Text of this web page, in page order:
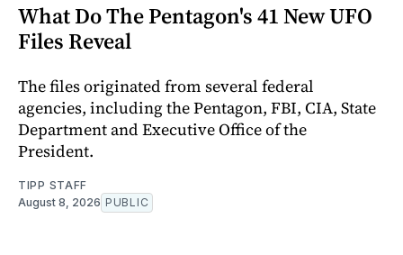
What Do The Pentagon's 41 New UFO
Files Reveal
The files originated from several federal
agencies, including the Pentagon, FBI, CIA, State
Department and Executive Office of the
President.
TIPP STAFF
August 8, 2026 PUBLIC